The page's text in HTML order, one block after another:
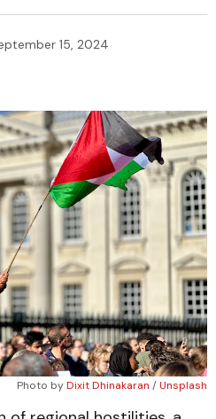
15, 2024
Photo by Dixit Dhinakaran / Unsplash